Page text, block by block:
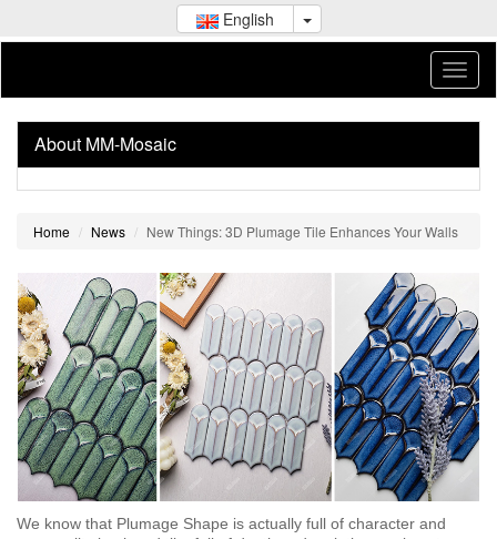
English
About MM-Mosaic
Home News New Things: 3D Plumage Tile Enhances Your Walls
We know that Plumage Shape is actually full of character and